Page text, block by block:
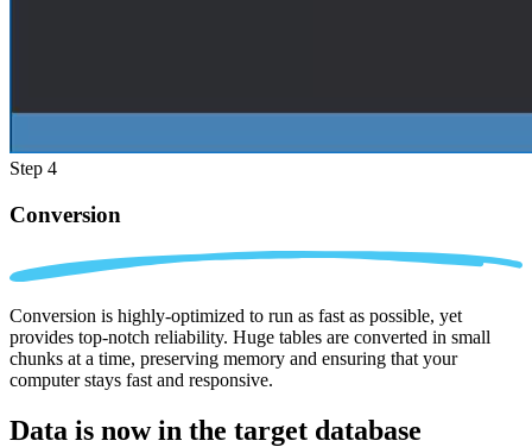
Step 4
Conversion
Conversion is highly-optimized to run as fast as possible, yet
provides top-notch reliability. Huge tables are converted in small
chunks at a time, preserving memory and ensuring that your
computer stays fast and responsive.
Data is now in the target database